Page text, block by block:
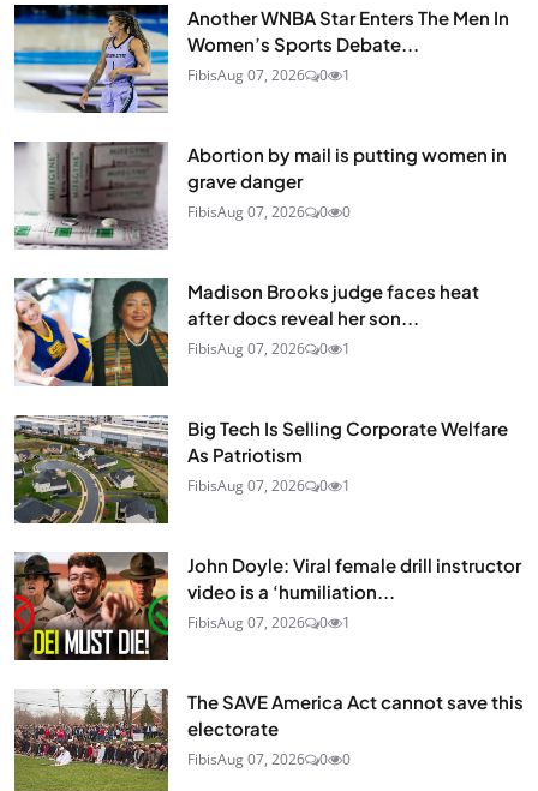
Another WNBA Star Enters The Men In
Women’s Sports Debate...
FibisAug 07, 2026 0 1
Abortion by mail is putting women in
grave danger
FibisAug 07, 2026 0 0
Madison Brooks judge faces heat
after docs reveal her son...
FibisAug 07, 2026 0 1
Big Tech Is Selling Corporate Welfare
As Patriotism
FibisAug 07, 2026 0 1
John Doyle: Viral female drill instructor
video is a ‘humiliation...
FibisAug 07, 2026 0 1
The SAVE America Act cannot save this
electorate
FibisAug 07, 2026 0 0